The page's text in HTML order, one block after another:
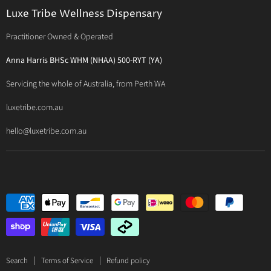
Functional Testing
About Traditional Thérapies
Bioclinic Naturals
Bio Concepts: Orthoplex
BioMedica Nutraceuticals
Designs for Health
Give Back Health
MediHerb
MTHFR Clinical
Nutrition Care
RN Labs
Luxe Tribe Service Map
Terms & Conditions of Trade
Privacy Policy
Luxe Tribe Wellness Dispensary
Practitioner Owned & Operated
Anna Harris BHSc WHM (NHAA) 500-RYT (YA)
Servicing the whole of Australia, from Perth WA
luxetribe.com.au
hello@luxetribe.com.au
Search Terms of Service Refund policy